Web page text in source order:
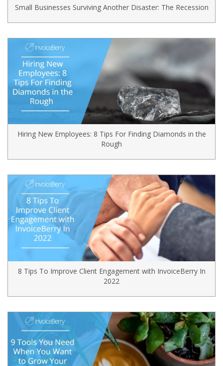
Small Businesses Surviving Another Disaster: The Recession
Hiring New Employees: 8 Tips For Finding Diamonds in the
Rough
8 Tips To Improve Client Engagement with InvoiceBerry In
2022